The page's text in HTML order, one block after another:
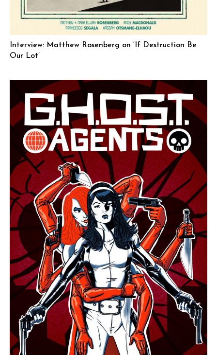
Interview: Matthew Rosenberg on ‘If Destruction Be
Our Lot’